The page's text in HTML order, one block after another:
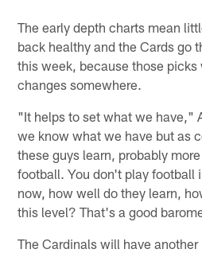
The early depth charts mean
back healthy and the Cards go
this week, because those
changes somewhere.
"It helps to set what we have,"
we know what we have but as
these guys learn, probably
football. You don't play football
now, how well do they learn,
this level? That's a good
The Cardinals will have